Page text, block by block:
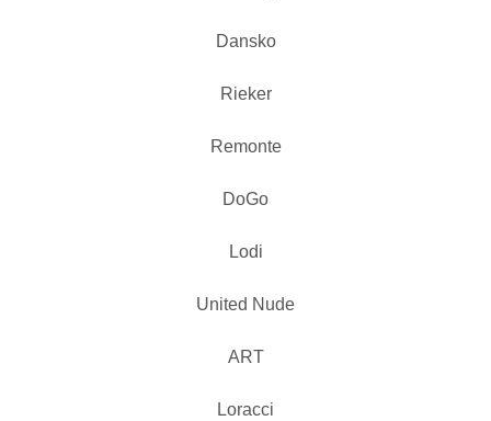
Dansko
Rieker
Remonte
DoGo
Lodi
United Nude
ART
Loracci